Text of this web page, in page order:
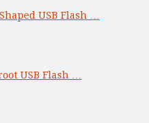
USB Flash …
USB Flash …